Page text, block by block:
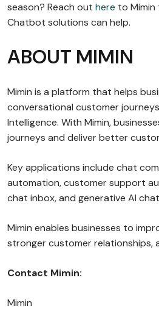
season? Reach out here to Mimin
Chatbot solutions can help.
ABOUT MIMIN
Mimin is a platform that helps
conversational customer
Intelligence. With Mimin,
journeys and deliver better
Key applications include chat
automation, customer support
chat inbox, and generative AI
Mimin enables businesses to
stronger customer relationships,
Contact Mimin:
Mimin